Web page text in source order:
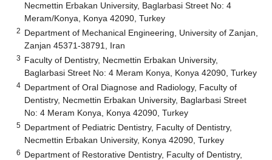
Necmettin Erbakan University, Baglarbasi Street No: 4
Meram/Konya, Konya 42090, Turkey
2 Department of Mechanical Engineering, University of Zanjan,
Zanjan 45371-38791, Iran
3 Faculty of Dentistry, Necmettin Erbakan University,
Baglarbasi Street No: 4 Meram Konya, Konya 42090, Turkey
4 Department of Oral Diagnose and Radiology, Faculty of
Dentistry, Necmettin Erbakan University, Baglarbasi Street
No: 4 Meram Konya, Konya 42090, Turkey
5 Department of Pediatric Dentistry, Faculty of Dentistry,
Necmettin Erbakan University, Konya 42090, Turkey
6 Department of Restorative Dentistry, Faculty of Dentistry,